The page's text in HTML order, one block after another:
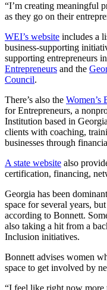
“I’m creating meaningful
as they go on their
WEI’s website includes a
business-supporting
supporting entrepreneurs
Entrepreneurs and the
Council.
There’s also the Women’s
for Entrepreneurs, a
Institution based in
clients with coaching,
businesses through
A state website also
certification, financing,
Georgia has been
space for several years,
according to Bonnett.
also taking a hit from a
Inclusion initiatives.
Bonnett advises women
space to get involved by
“I feel like right now more